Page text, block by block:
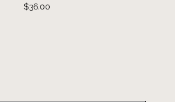
Price
$36.00